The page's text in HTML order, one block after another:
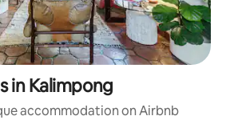
in Kalimpong
accommodation on Airbnb